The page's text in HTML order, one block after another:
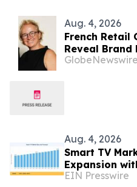
Aug. 4, 2026
French Retail
Reveal Brand
Exclusive
Aug. 4, 2026
Smart TV
Expansion
2026–2035
EIN Presswire